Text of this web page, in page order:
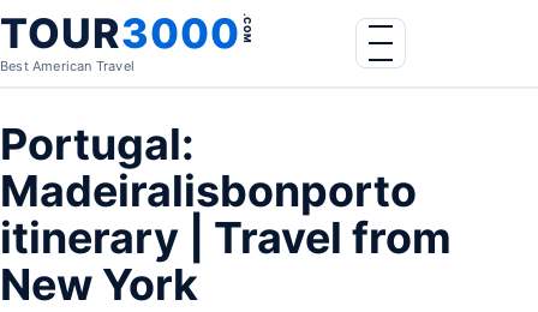
Skip to content
TOUR3000.COM
Best American Travel
Menu
Portugal:
Madeiralisbonporto
itinerary | Travel from
New York